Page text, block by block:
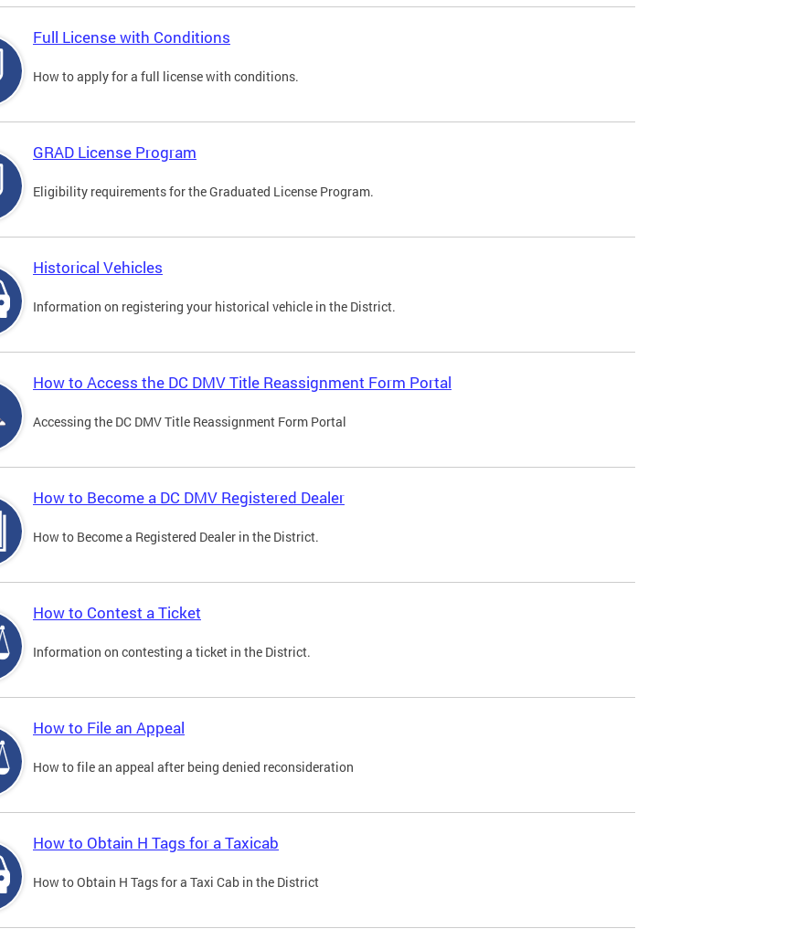
Full License with Conditions
How to apply for a full license with conditions.
GRAD License Program
Eligibility requirements for the Graduated License Program.
Historical Vehicles
Information on registering your historical vehicle in the District.
How to Access the DC DMV Title Reassignment Form Portal
Accessing the DC DMV Title Reassignment Form Portal
How to Become a DC DMV Registered Dealer
How to Become a Registered Dealer in the District.
How to Contest a Ticket
Information on contesting a ticket in the District.
How to File an Appeal
How to file an appeal after being denied reconsideration
How to Obtain H Tags for a Taxicab
How to Obtain H Tags for a Taxi Cab in the District